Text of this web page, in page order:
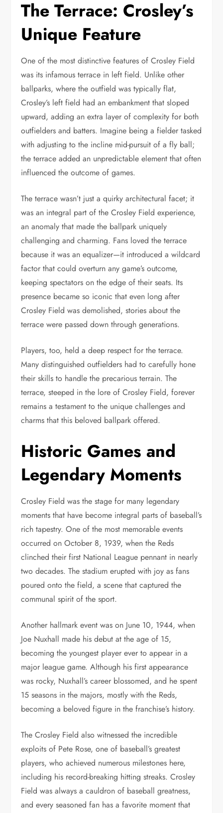
The Terrace: Crosley’s
Unique Feature
One of the most distinctive features of Crosley Field
was its infamous terrace in left field. Unlike other
ballparks, where the outfield was typically flat,
Crosley’s left field had an embankment that sloped
upward, adding an extra layer of complexity for both
outfielders and batters. Imagine being a fielder tasked
with adjusting to the incline mid-pursuit of a fly ball;
the terrace added an unpredictable element that often
influenced the outcome of games.
The terrace wasn’t just a quirky architectural facet; it
was an integral part of the Crosley Field experience,
an anomaly that made the ballpark uniquely
challenging and charming. Fans loved the terrace
because it was an equalizer—it introduced a wildcard
factor that could overturn any game’s outcome,
keeping spectators on the edge of their seats. Its
presence became so iconic that even long after
Crosley Field was demolished, stories about the
terrace were passed down through generations.
Players, too, held a deep respect for the terrace.
Many distinguished outfielders had to carefully hone
their skills to handle the precarious terrain. The
terrace, steeped in the lore of Crosley Field, forever
remains a testament to the unique challenges and
charms that this beloved ballpark offered.
Historic Games and
Legendary Moments
Crosley Field was the stage for many legendary
moments that have become integral parts of baseball’s
rich tapestry. One of the most memorable events
occurred on October 8, 1939, when the Reds
clinched their first National League pennant in nearly
two decades. The stadium erupted with joy as fans
poured onto the field, a scene that captured the
communal spirit of the sport.
Another hallmark event was on June 10, 1944, when
Joe Nuxhall made his debut at the age of 15,
becoming the youngest player ever to appear in a
major league game. Although his first appearance
was rocky, Nuxhall’s career blossomed, and he spent
15 seasons in the majors, mostly with the Reds,
becoming a beloved figure in the franchise’s history.
The Crosley Field also witnessed the incredible
exploits of Pete Rose, one of baseball’s greatest
players, who achieved numerous milestones here,
including his record-breaking hitting streaks. Crosley
Field was always a cauldron of baseball greatness,
and every seasoned fan has a favorite moment that